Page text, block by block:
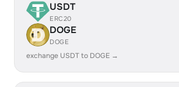
USDT
ERC20
DOGE
DOGE
exchange USDT to DOGE →